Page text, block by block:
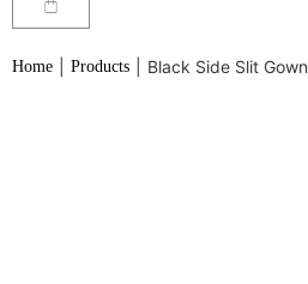
Home Products Black Side Slit Gown